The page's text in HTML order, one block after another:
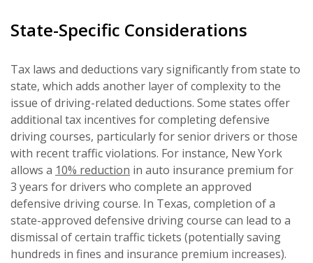
State-Specific Considerations
Tax laws and deductions vary significantly from state to
state, which adds another layer of complexity to the
issue of driving-related deductions. Some states offer
additional tax incentives for completing defensive
driving courses, particularly for senior drivers or those
with recent traffic violations. For instance, New York
allows a 10% reduction in auto insurance premium for
3 years for drivers who complete an approved
defensive driving course. In Texas, completion of a
state-approved defensive driving course can lead to a
dismissal of certain traffic tickets (potentially saving
hundreds in fines and insurance premium increases).